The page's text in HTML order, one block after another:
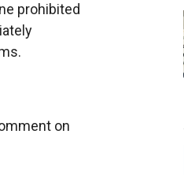
prohibited
on